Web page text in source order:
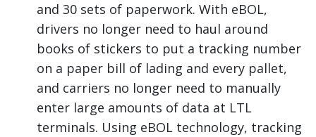
and 30 sets of paperwork. With eBOL,
drivers no longer need to haul around
books of stickers to put a tracking number
on a paper bill of lading and every pallet,
and carriers no longer need to manually
enter large amounts of data at LTL
terminals. Using eBOL technology, tracking